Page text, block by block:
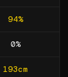
94%
0%
193cm